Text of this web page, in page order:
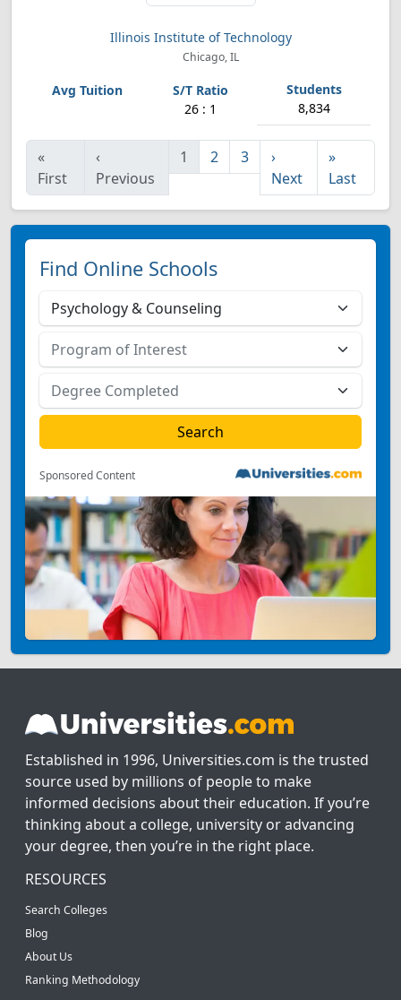
Illinois Institute of Technology
Chicago, IL
26 : 1 8,834
«
First
‹
Previous
1 2 3
›
Next
»
Last
Find Online Schools
Sponsored Content
Established in 1996, Universities.com is the trusted
source used by millions of people to make
informed decisions about their education. If you’re
thinking about a college, university or advancing
your degree, then you’re in the right place.
RESOURCES
Search Colleges
Blog
About Us
Ranking Methodology